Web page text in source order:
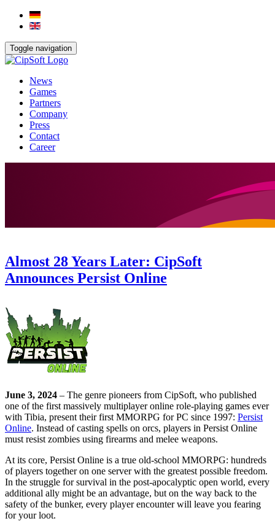
Toggle navigation
News
Games
Partners
Company
Press
Contact
Career
Almost 28 Years Later: CipSoft
Announces Persist Online
June 3, 2024 – The genre pioneers from CipSoft, who published
one of the first massively multiplayer online role-playing games ever
with Tibia, present their first MMORPG for PC since 1997: Persist
Online. Instead of casting spells on orcs, players in Persist Online
must resist zombies using firearms and melee weapons.
At its core, Persist Online is a true old-school MMORPG: hundreds
of players together on one server with the greatest possible freedom.
In the struggle for survival in the post-apocalyptic open world, every
additional ally might be an advantage, but on the way back to the
safety of the bunker, every player encounter will leave you fearing
for your loot.